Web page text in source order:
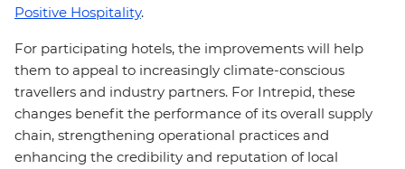
Positive Hospitality.
For participating hotels, the improvements will help
them to appeal to increasingly climate-conscious
travellers and industry partners. For Intrepid, these
changes benefit the performance of its overall supply
chain, strengthening operational practices and
enhancing the credibility and reputation of local